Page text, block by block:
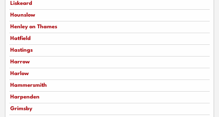
Liskeard
Hounslow
Henley on Thames
Hatfield
Hastings
Harrow
Harlow
Hammersmith
Harpenden
Grimsby